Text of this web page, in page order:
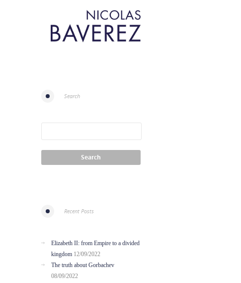
Search
Recent Posts
Elizabeth II: from Empire to a divided
kingdom 12/09/2022
The truth about Gorbachev
08/09/2022